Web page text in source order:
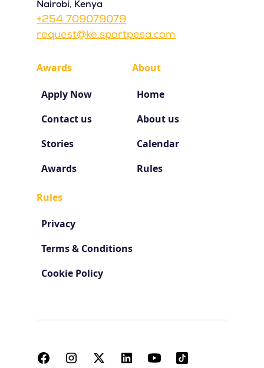
Nairobi, Kenya
+254 709079079
request@ke.sportpesa.com
Awards
Apply Now
Contact us
Stories
Awards
About
Home
About us
Calendar
Rules
Rules
Privacy
Terms & Conditions
Cookie Policy